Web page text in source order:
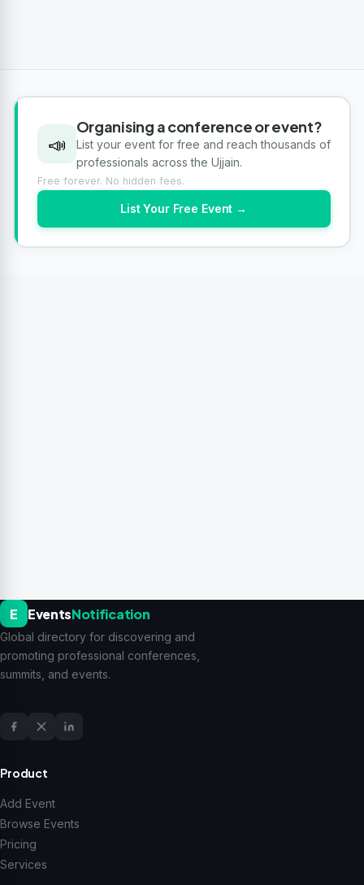
📣
Organising a conference or event?
List your event for free and reach thousands of
professionals across the Ujjain.
Free forever. No hidden fees.
List Your Free Event →
E EventsNotification
Global directory for discovering and
promoting professional conferences,
summits, and events.
Product
Add Event
Browse Events
Pricing
Services